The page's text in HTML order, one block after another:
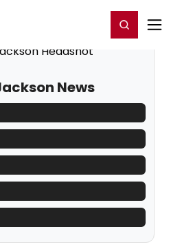
Register/Login
News